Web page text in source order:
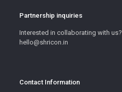
Partnership inquiries
Interested in collaborating with us?
hello@shricon.in
Contact Information